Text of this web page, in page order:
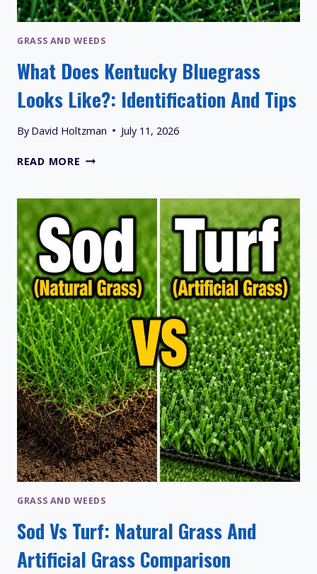
GRASS AND WEEDS
What Does Kentucky Bluegrass
Looks Like?: Identification And Tips
By David Holtzman July 11, 2026
READ MORE WHAT
BLUEGRASS
LOOKS
LIKE?:
IDENTIFICATION
AND
TIPS
GRASS AND WEEDS
Sod Vs Turf: Natural Grass And
Artificial Grass Comparison